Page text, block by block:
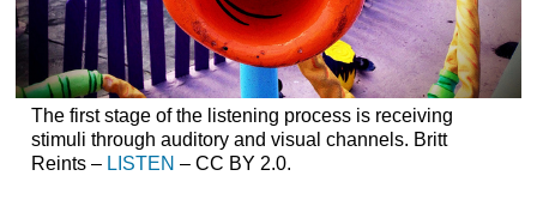
The first stage of the listening process is receiving
stimuli through auditory and visual channels. Britt
Reints – LISTEN – CC BY 2.0.